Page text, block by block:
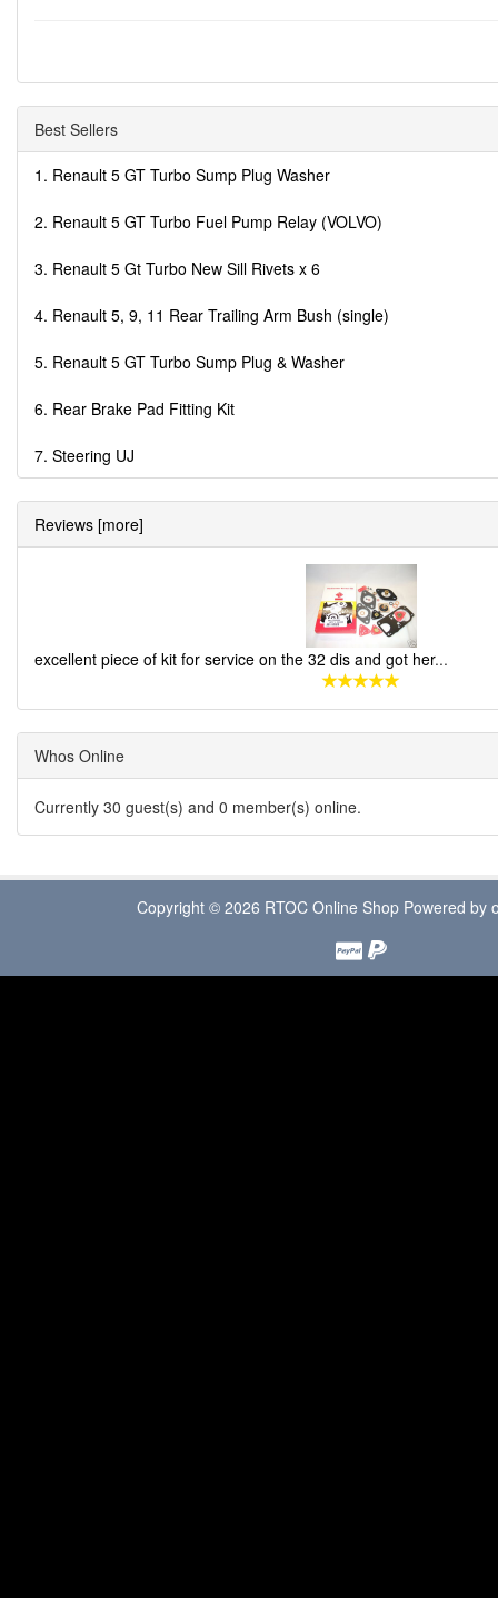
Best Sellers
1. Renault 5 GT Turbo Sump Plug Washer
2. Renault 5 GT Turbo Fuel Pump Relay (VOLVO)
3. Renault 5 Gt Turbo New Sill Rivets x 6
4. Renault 5, 9, 11 Rear Trailing Arm Bush (single)
5. Renault 5 GT Turbo Sump Plug & Washer
6. Rear Brake Pad Fitting Kit
7. Steering UJ
Reviews [more]
excellent piece of kit for service on the 32 dis and got her...
Whos Online
Currently 30 guest(s) and 0 member(s) online.
Copyright © 2026 RTOC Online Shop Powered by